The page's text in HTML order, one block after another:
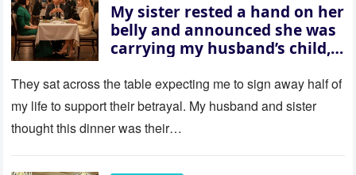
My sister rested a hand on her
belly and announced she was
carrying my husband’s child,
house “for the baby.” So I
revealed a secret neither of
them saw coming: my
husband was sterile. His face
They sat across the table expecting me to sign away half of
my life to support their betrayal. My husband and sister
thought this dinner was their…